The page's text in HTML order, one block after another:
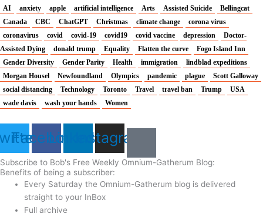
AI anxiety apple artificial intelligence Arts Assisted Suicide
Bellingcat
Canada
CBC ChatGPT Christmas climate change
corona virus
coronavirus
covid covid-19 covid19 covid vaccine depression
Doctor-
Assisted Dying
donald trump Equality Flatten the curve
Fogo Island Inn
Gender Diversity
Gender Parity Health immigration
lindblad expeditions
Morgan Housel
Newfoundland Olympics pandemic plague
Scott Galloway
social distancing
Technology Toronto Travel travel ban Trump
USA
wade davis
wash your hands Women
FacebookLinkedinInstagram
Subscribe to Bob's Free Weekly Omnium-Gatherum Blog:
Benefits of being a subscriber:
Every Saturday the Omnium-Gatherum blog is delivered
straight to your InBox
Full archive